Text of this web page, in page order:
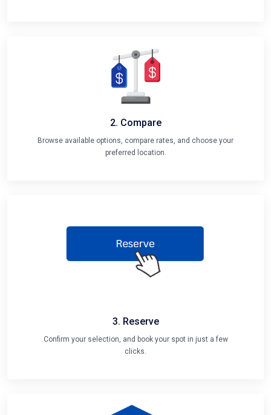
2. Compare
Browse available options, compare rates, and choose your
preferred location.
3. Reserve
Confirm your selection, and book your spot in just a few
clicks.